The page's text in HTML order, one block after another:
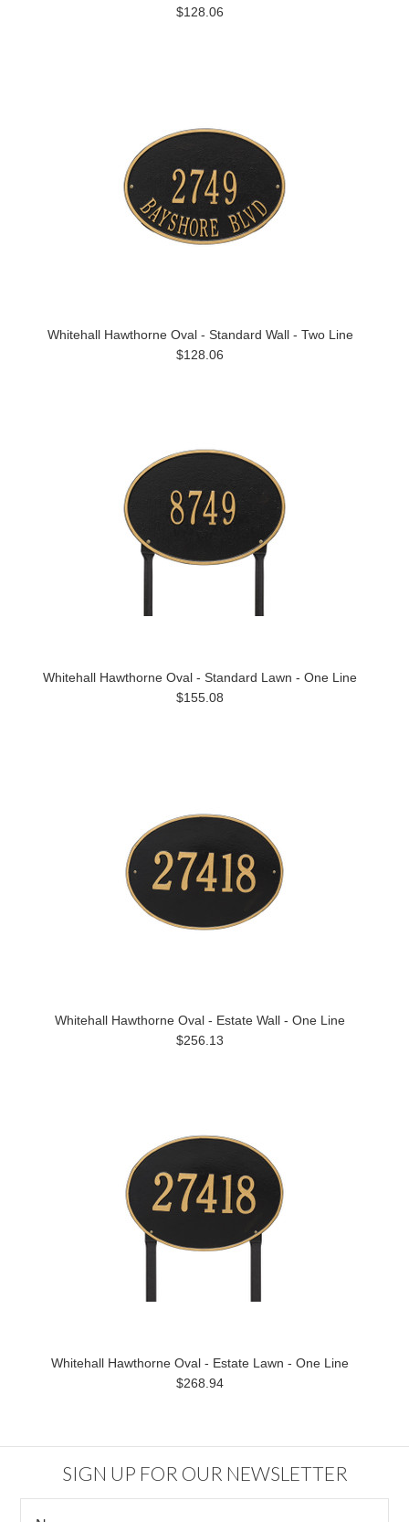
$128.06
Whitehall Hawthorne Oval - Standard Wall - Two Line
$128.06
Whitehall Hawthorne Oval - Standard Lawn - One Line
$155.08
Whitehall Hawthorne Oval - Estate Wall - One Line
$256.13
Whitehall Hawthorne Oval - Estate Lawn - One Line
$268.94
SIGN UP FOR OUR NEWSLETTER